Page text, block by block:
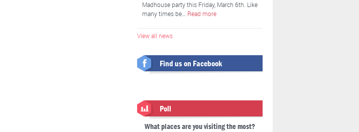
Madhouse party this Friday, March 6th. Like
many times be… Read more
View all news
Find us on Facebook
Poll
What places are you visiting the most?